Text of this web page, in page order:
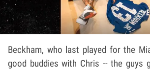
Beckham, who last played for the
good buddies with Chris -- the guys